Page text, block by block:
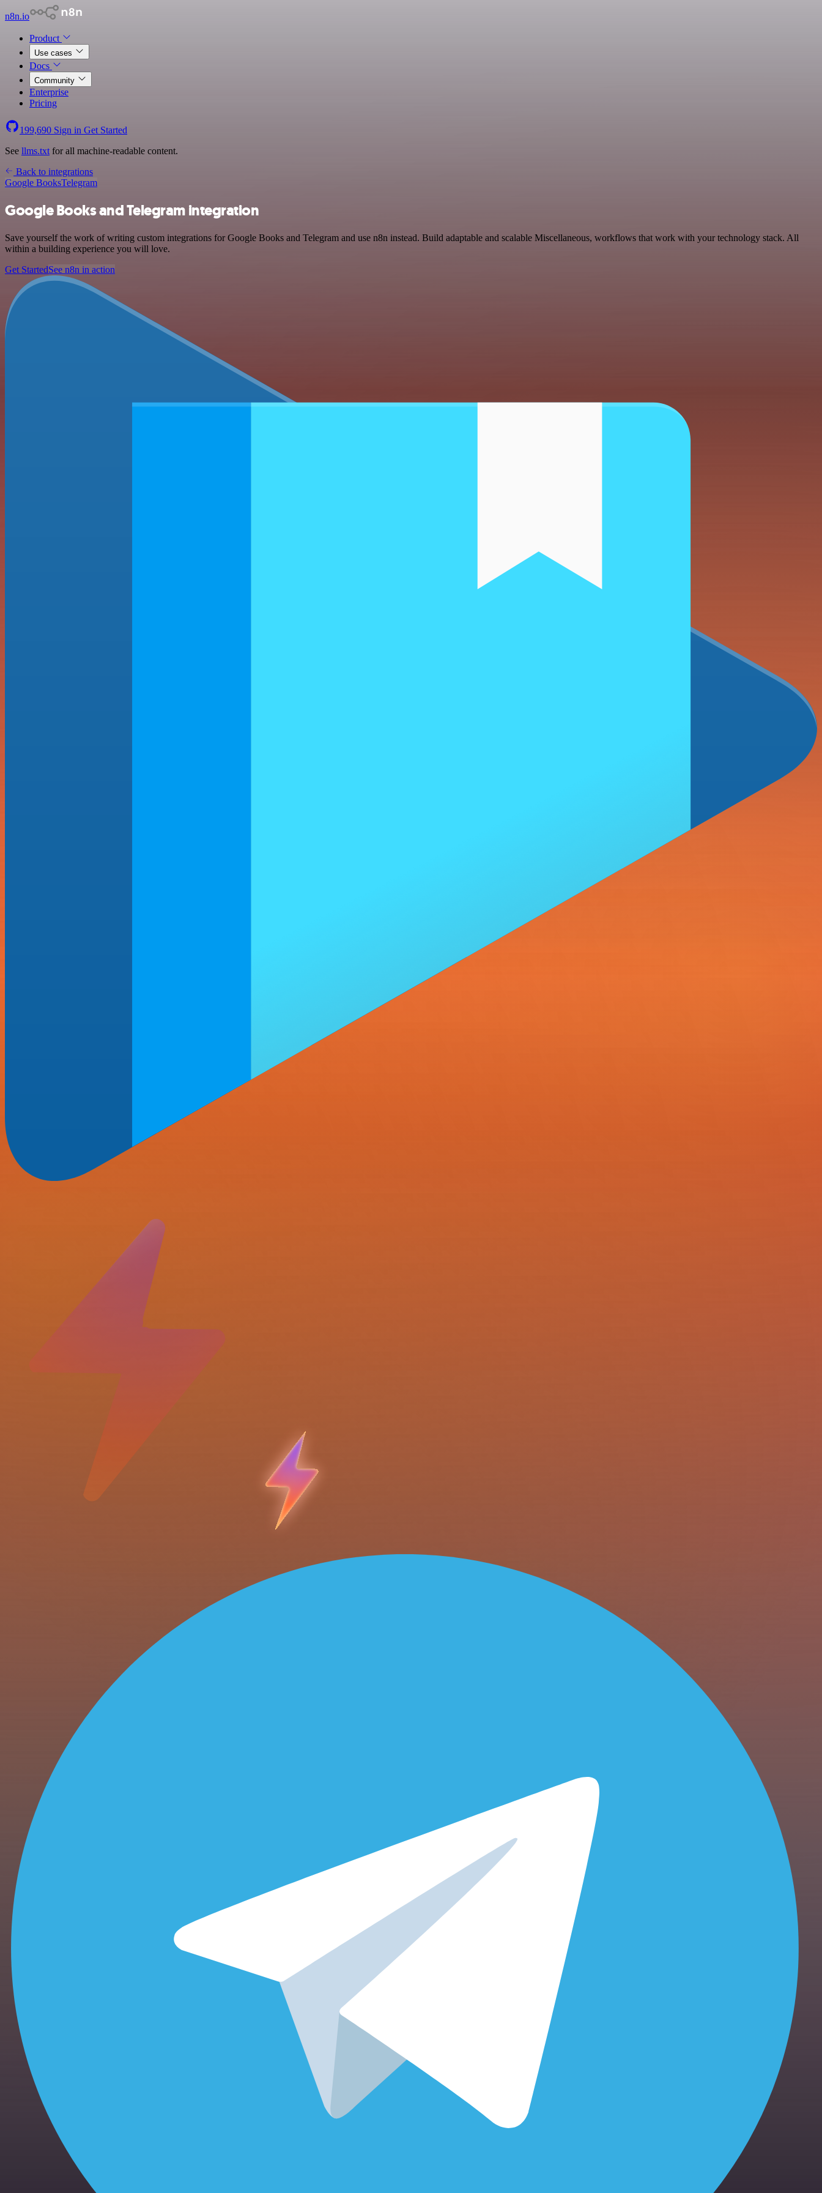
n8n.io
Product
Use cases
Docs
Community
Enterprise
Pricing
199,690 Sign in Get Started
See llms.txt for all machine-readable content.
Back to integrations
Google BooksTelegram
Google Books and Telegram integration
Save yourself the work of writing custom integrations for Google Books and Telegram and use n8n instead. Build adaptable and scalable Miscellaneous, workflows that work with your technology stack. All
within a building experience you will love.
Get StartedSee n8n in action